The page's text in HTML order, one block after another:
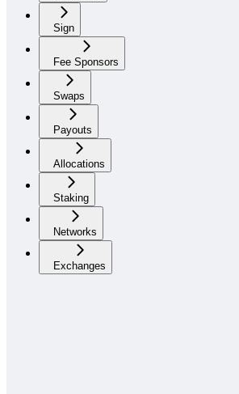
Sign
Fee Sponsors
Swaps
Payouts
Allocations
Staking
Networks
Exchanges